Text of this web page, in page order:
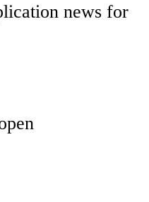
news for